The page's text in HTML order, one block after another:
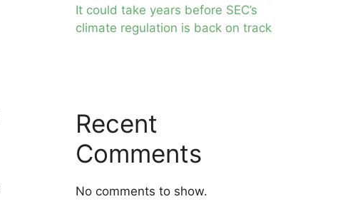
It could take years before SEC’s
climate regulation is back on track
Recent
Comments
No comments to show.